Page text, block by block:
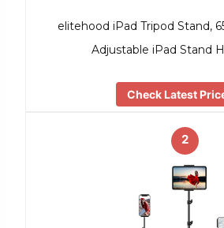
elitehood iPad Tripod Stand,
Adjustable iPad Stand
Check Latest
2